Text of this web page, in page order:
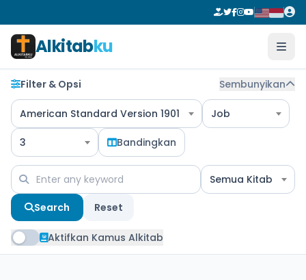
Alkitabku
Filter & Opsi Sembunyikan
American Standard Version 1901 Job
3 Bandingkan
Semua Kitab
Search Reset
Aktifkan Kamus Alkitab